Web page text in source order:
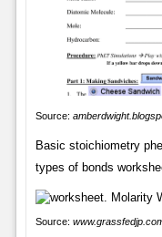
Source:
Basic stoichiometry
types of bonds
Source: